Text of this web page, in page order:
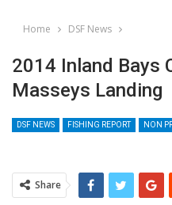
Home DSF News
2014 Inland Bays
Masseys Landing
DSF NEWS FISHING REPORT NON
Share